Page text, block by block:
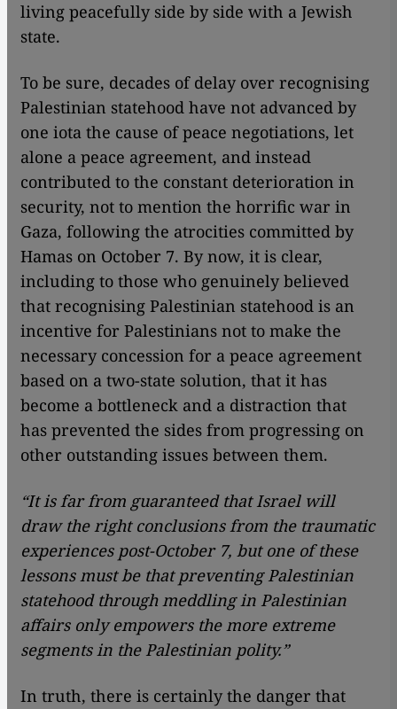
living peacefully side by side with a Jewish
state.
To be sure, decades of delay over recognising
Palestinian statehood have not advanced by
one iota the cause of peace negotiations, let
alone a peace agreement, and instead
contributed to the constant deterioration in
security, not to mention the horrific war in
Gaza, following the atrocities committed by
Hamas on October 7. By now, it is clear,
including to those who genuinely believed
that recognising Palestinian statehood is an
incentive for Palestinians not to make the
necessary concession for a peace agreement
based on a two-state solution, that it has
become a bottleneck and a distraction that
has prevented the sides from progressing on
other outstanding issues between them.
“It is far from guaranteed that Israel will
draw the right conclusions from the traumatic
experiences post-October 7, but one of these
lessons must be that preventing Palestinian
statehood through meddling in Palestinian
affairs only empowers the more extreme
segments in the Palestinian polity.”
In truth, there is certainly the danger that